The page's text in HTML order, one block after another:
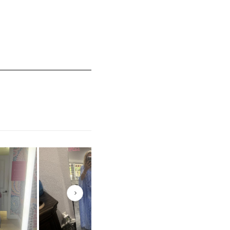
and 5 equals to Runs Large
Next